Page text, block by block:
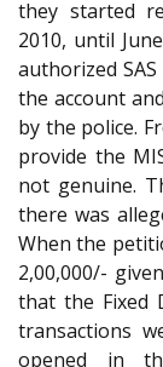
they started
2010, until
authorized
the account
by the police.
provide the
not genuine.
there was
When the
2,00,000/-
that the Fixed
transactions
opened in